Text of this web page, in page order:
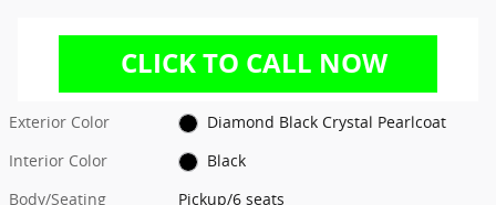
Exterior Color
Diamond Black Crystal Pearlcoat
Interior Color
Black
Body/Seating
Pickup/6 seats